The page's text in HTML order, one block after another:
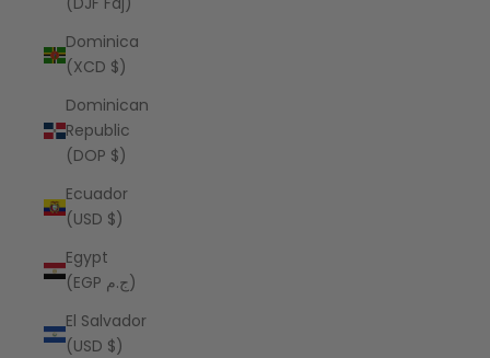
Dominica
(XCD $)
Dominican
Republic
(DOP $)
Ecuador
(USD $)
Egypt
(EGP ج.م)
El Salvador
(USD $)